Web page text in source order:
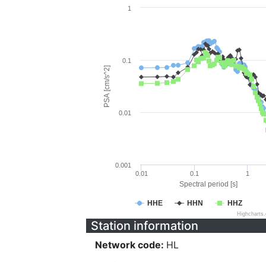
Spectral period [s]
PSA [cm/s^2]
HHE HHN HHZ
0.01 0.1 1
0.001
0.01
0.1
1
Station information
Network code: HL